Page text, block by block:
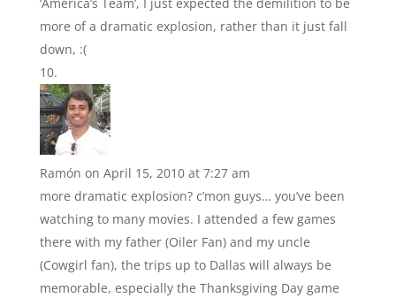
‘America’s Team’, I just expected the demilition to be
more of a dramatic explosion, rather than it just fall
down, :(
Ramón on April 15, 2010 at 7:27 am
more dramatic explosion? c’mon guys… you’ve been
watching to many movies. I attended a few games
there with my father (Oiler Fan) and my uncle
(Cowgirl fan), the trips up to Dallas will always be
memorable, especially the Thanksgiving Day game